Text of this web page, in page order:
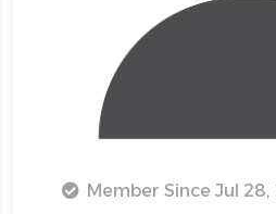
Member Since Jul